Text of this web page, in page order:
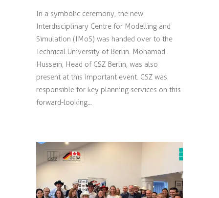
In a symbolic ceremony, the new
Interdisciplinary Centre for Modelling and
Simulation (IMoS) was handed over to the
Technical University of Berlin. Mohamad
Hussein, Head of CSZ Berlin, was also
present at this important event. CSZ was
responsible for key planning services on this
forward-looking...